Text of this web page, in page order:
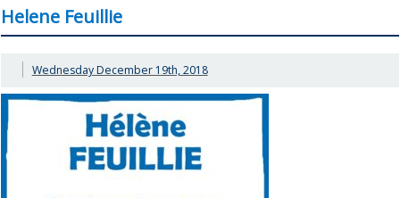
Helene Feuillie
Wednesday December 19th, 2018